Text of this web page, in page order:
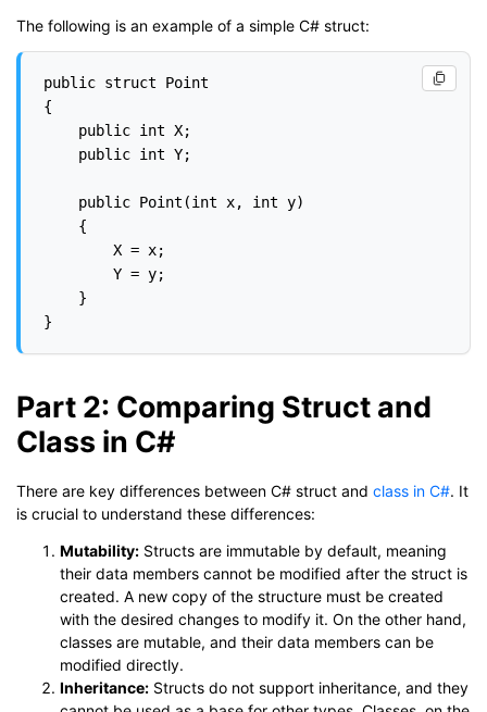
The following is an example of a simple C# struct:
public struct Point
{
    public int X;
    public int Y;
    public Point(int x, int y)
    {
        X = x;
        Y = y;
    }
Part 2: Comparing Struct and
Class in C#
There are key differences between C# struct and class in C#. It
is crucial to understand these differences:
Mutability: Structs are immutable by default, meaning
their data members cannot be modified after the struct is
created. A new copy of the structure must be created
with the desired changes to modify it. On the other hand,
classes are mutable, and their data members can be
modified directly.
Inheritance: Structs do not support inheritance, and they